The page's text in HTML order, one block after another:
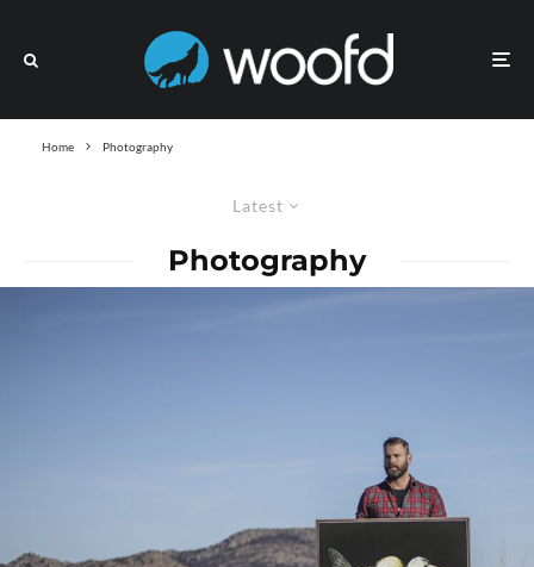
Home Photography
Latest
Photography